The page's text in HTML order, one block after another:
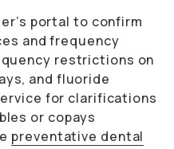
portal to confirm
and frequency
restrictions on
and fluoride
for clarifications
or copays
preventative dental